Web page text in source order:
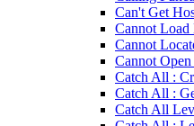
Can't Get
Cannot Load
Cannot
Cannot
Catch All :
Catch All :
Catch All